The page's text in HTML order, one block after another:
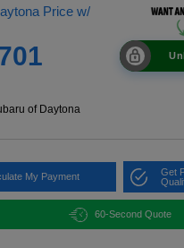
Price w/
of Daytona
My Payment
Get
60-Second Quote